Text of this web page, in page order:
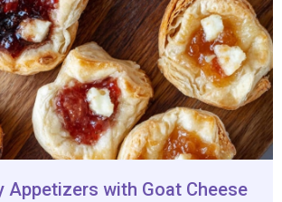
Appetizers with Goat Cheese